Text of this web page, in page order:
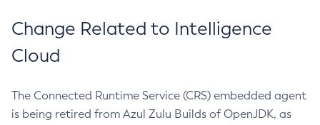
Change Related to Intelligence
Cloud
The Connected Runtime Service (CRS) embedded agent
is being retired from Azul Zulu Builds of OpenJDK, as